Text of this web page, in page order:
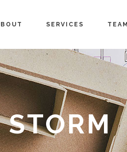
SERVICES TEAM
STORM